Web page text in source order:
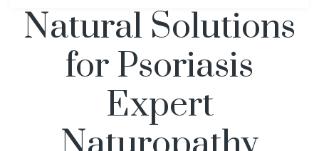
Natural Solutions
for Psoriasis
Expert